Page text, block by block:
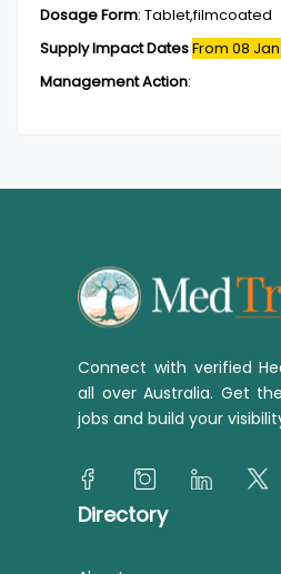
Dosage Form: Tablet,filmcoated
Supply Impact DatesFrom 08
Management Action:
Connect with verified
all over Australia. Get
jobs and build your
Directory